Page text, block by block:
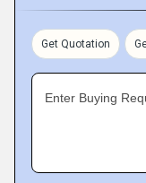
Get Quotation
Enter Buying